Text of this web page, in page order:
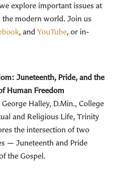
explore important issues at
the modern world. Join us
, and YouTube, or in-
Juneteenth, Pride, and the
Human Freedom
Halley, D.Min., College
and Religious Life, Trinity
the intersection of two
— Juneteenth and Pride
the Gospel.